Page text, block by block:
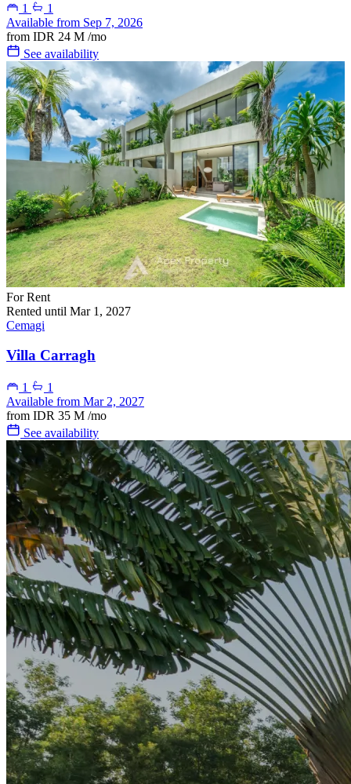
1
1
Available from Sep 7, 2026
from IDR 24 M /mo
See availability
For Rent
Rented until Mar 1, 2027
Cemagi
Villa Carragh
1
1
Available from Mar 2, 2027
from IDR 35 M /mo
See availability